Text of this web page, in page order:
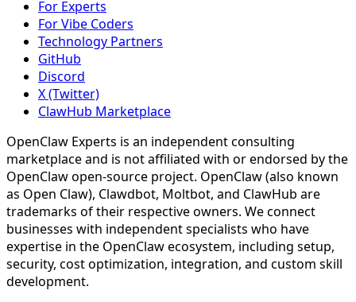
For Experts
For Vibe Coders
Technology Partners
GitHub
Discord
X (Twitter)
ClawHub Marketplace
OpenClaw Experts is an independent consulting
marketplace and is not affiliated with or endorsed by the
OpenClaw open-source project. OpenClaw (also known
as Open Claw), Clawdbot, Moltbot, and ClawHub are
trademarks of their respective owners. We connect
businesses with independent specialists who have
expertise in the OpenClaw ecosystem, including setup,
security, cost optimization, integration, and custom skill
development.